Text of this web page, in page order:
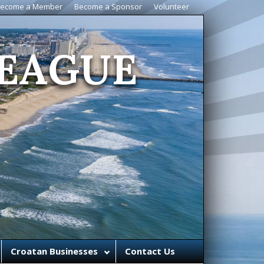
a Member Become a Sponsor Volunteer
Croatan Businesses Contact Us